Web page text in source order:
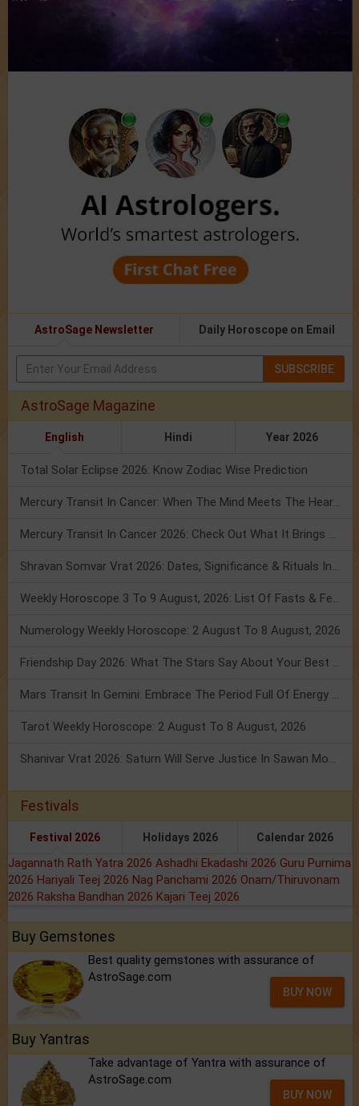
AstroSage Newsletter Daily Horoscope on Email
SUBSCRIBE
AstroSage Magazine
English Hindi Year 2026
Total Solar Eclipse 2026: Know Zodiac Wise Prediction
Mercury Transit In Cancer: When The Mind Meets The Heart!
Mercury Transit In Cancer 2026: Check Out What It Brings For You
Shravan Somvar Vrat 2026: Dates, Significance & Rituals In August
Weekly Horoscope 3 To 9 August, 2026: List Of Fasts & Festivals
Numerology Weekly Horoscope: 2 August To 8 August, 2026
Friendship Day 2026: What The Stars Say About Your Best Friend!
Mars Transit In Gemini: Embrace The Period Full Of Energy & Intelligence
Tarot Weekly Horoscope: 2 August To 8 August, 2026
Shanivar Vrat 2026: Saturn Will Serve Justice In Sawan Month!
Festivals
Festival 2026 Holidays 2026 Calendar 2026
Jagannath Rath Yatra 2026 Ashadhi Ekadashi 2026 Guru Purnima
2026 Hariyali Teej 2026 Nag Panchami 2026 Onam/Thiruvonam
2026 Raksha Bandhan 2026 Kajari Teej 2026
Buy Gemstones
Best quality gemstones with assurance of
AstroSage.com
BUY NOW
Buy Yantras
Take advantage of Yantra with assurance of
AstroSage.com
BUY NOW